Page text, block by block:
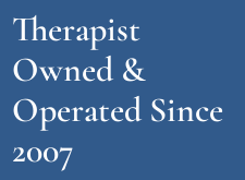
Therapist
Owned &
Operated Since
2007